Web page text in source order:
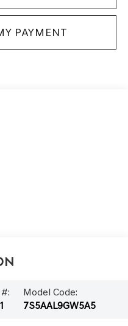
PAYMENT
Model Code:
7S5AAL9GW5A5